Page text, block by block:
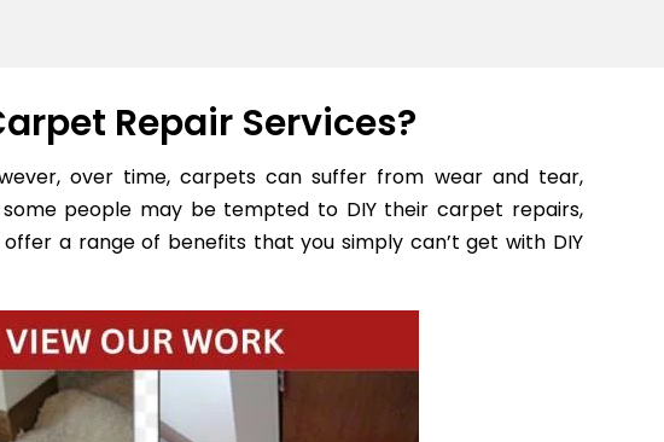
Repair Services?
over time, carpets can suffer from wear and tear,
people may be tempted to DIY their carpet repairs,
a range of benefits that you simply can’t get with DIY